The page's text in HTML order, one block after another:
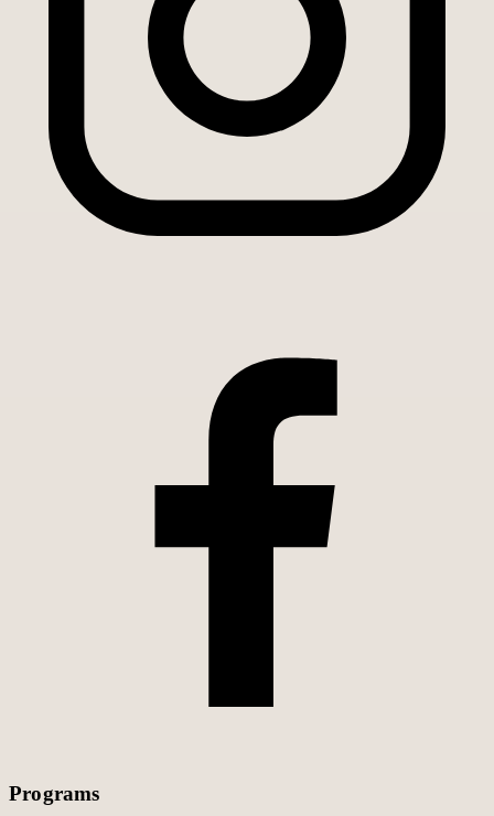
Programs